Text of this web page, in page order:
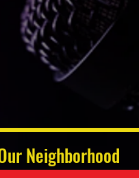
Neighborhood